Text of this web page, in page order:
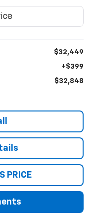
$32,449
+$399
$32,848
PRICE